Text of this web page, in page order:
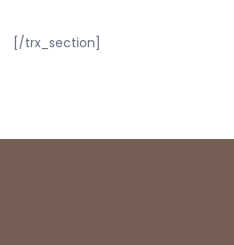
[/trx_section]